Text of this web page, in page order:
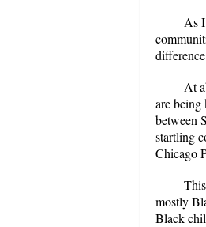
As
At
are
between
startling
Chicago
mostly
Black